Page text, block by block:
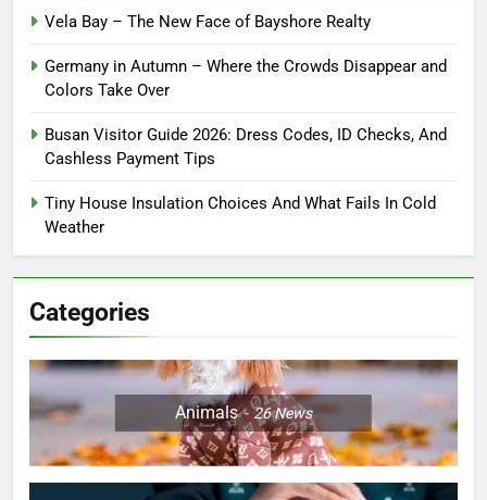
Vela Bay – The New Face of Bayshore Realty
Germany in Autumn – Where the Crowds Disappear and
Colors Take Over
Busan Visitor Guide 2026: Dress Codes, ID Checks, And
Cashless Payment Tips
Tiny House Insulation Choices And What Fails In Cold
Weather
Categories
Animals 26News